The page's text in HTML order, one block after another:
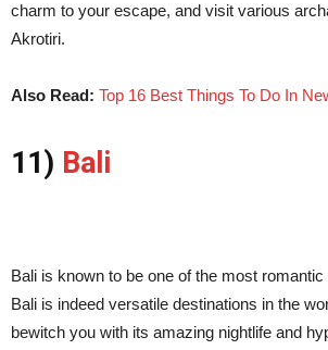
charm to your escape, and visit various
Akrotiri.
Also Read: Top 16 Best Things To Do In
11) Bali
Bali is known to be one of the most romantic
Bali is indeed versatile destinations in the
bewitch you with its amazing nightlife and